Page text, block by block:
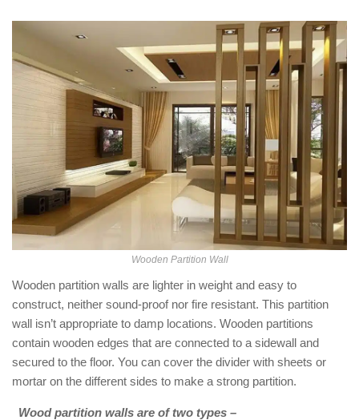
Wooden Partition Wall
Wooden partition walls are lighter in weight and easy to
construct, neither sound-proof nor fire resistant. This partition
wall isn’t appropriate to damp locations. Wooden partitions
contain wooden edges that are connected to a sidewall and
secured to the floor. You can cover the divider with sheets or
mortar on the different sides to make a strong partition.
Wood partition walls are of two types –